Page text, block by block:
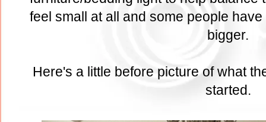
feel small at all and some people
bigger.
Here's a little before picture of what
started.